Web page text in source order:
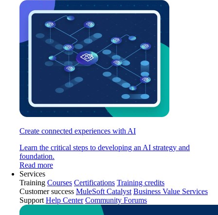
Create connected experiences with AI
Learn the critical steps to developing an AI strategy and
foundation.
Read more
Services
Training Courses Certifications Training credits
Customer success MuleSoft Catalyst Business Value Services
Support Help Center Community Forums